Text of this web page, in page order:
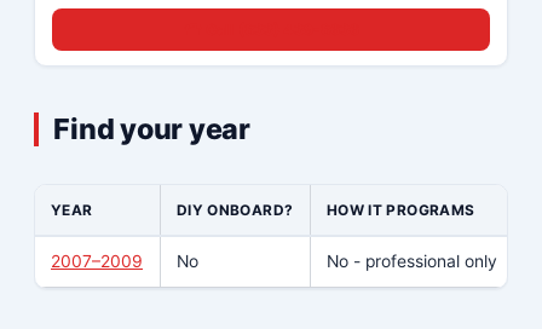
Find your year
YEAR DIY ONBOARD? HOW IT PROGRAMS
2007–2009 No No - professional only